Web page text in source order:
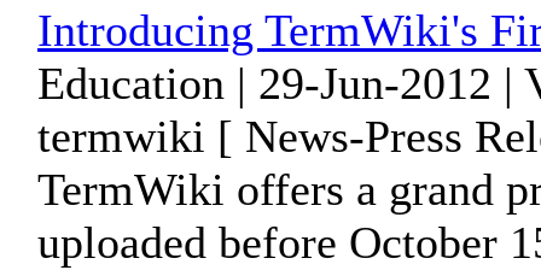
Introducing TermWiki's
Education | 29-Jun-2012 |
termwiki [ News-Press
TermWiki offers a grand
uploaded before October